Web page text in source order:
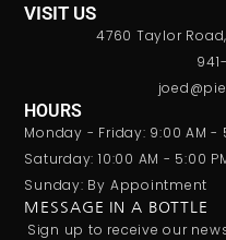
VISIT US
4760 Taylor
HOURS
Monday - Friday: 9:00 AM -
Saturday: 10:00 AM - 5:00
Sunday: By Appointment
MESSAGE IN A BOTTLE
Sign up to receive our